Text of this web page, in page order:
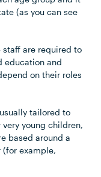
(as you can see
are required to
education and
on their roles
tailored to
young children,
based around a
example,